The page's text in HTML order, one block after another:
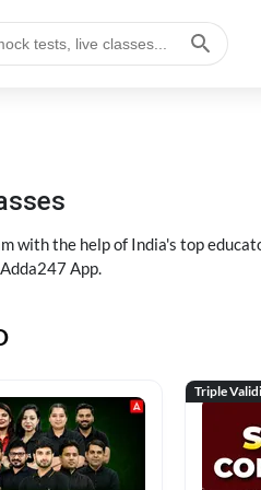
with the help of India's top
App.
Triple